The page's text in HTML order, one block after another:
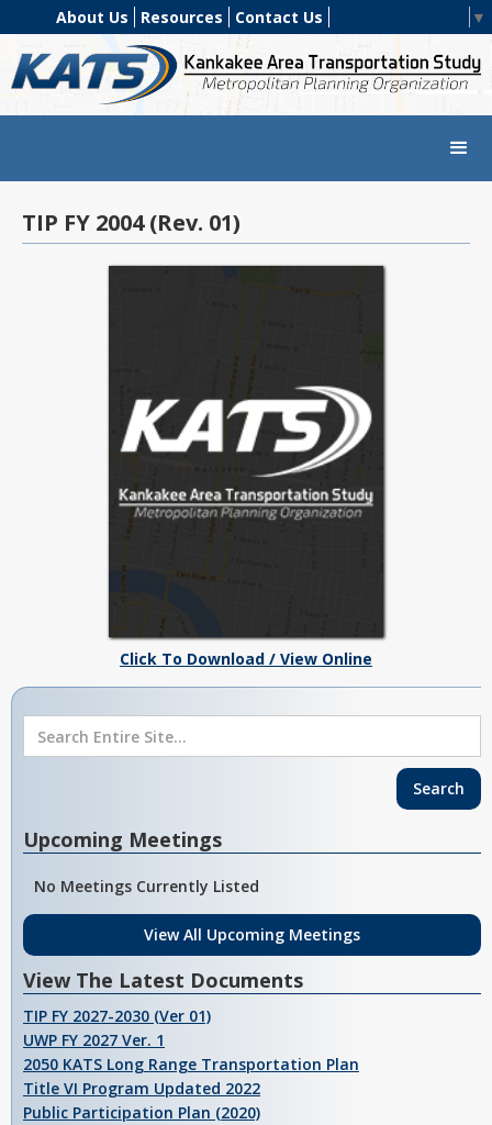
About Us Resources Contact Us ▼
TIP FY 2004 (Rev. 01)
Click To Download / View Online
Upcoming Meetings
No Meetings Currently Listed
View All Upcoming Meetings
View The Latest Documents
TIP FY 2027-2030 (Ver 01)
UWP FY 2027 Ver. 1
2050 KATS Long Range Transportation Plan
Title VI Program Updated 2022
Public Participation Plan (2020)